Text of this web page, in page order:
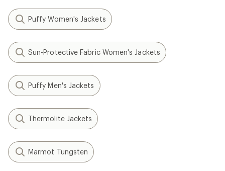
Puffy Women's Jackets
Sun-Protective Fabric Women's Jackets
Puffy Men's Jackets
Thermolite Jackets
Marmot Tungsten